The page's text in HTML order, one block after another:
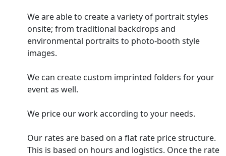
We are able to create a variety of portrait styles
onsite; from traditional backdrops and
environmental portraits to photo-booth style
images.
We can create custom imprinted folders for your
event as well.
We price our work according to your needs.
Our rates are based on a flat rate price structure.
This is based on hours and logistics. Once the rate